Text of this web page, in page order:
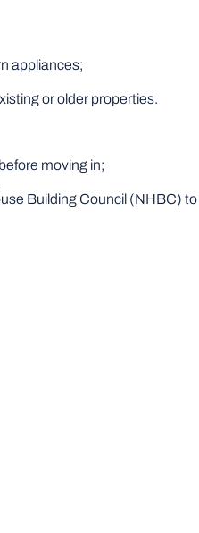
appliances;
or older properties.
moving in;
Building Council (NHBC)